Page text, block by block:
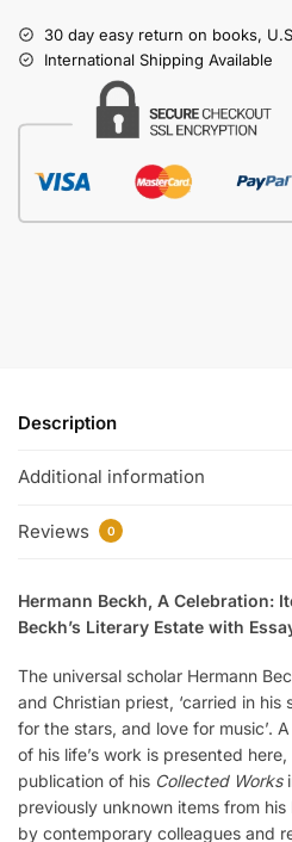
30 day easy return on books,
International Shipping Available
Description
Additional information
Reviews 0
Hermann Beckh, A Celebration:
Beckh’s Literary Estate with
The universal scholar Hermann
and Christian priest, ‘carried in
for the stars, and love for music’.
of his life’s work is presented
publication of his Collected Works
previously unknown items from
by contemporary colleagues and